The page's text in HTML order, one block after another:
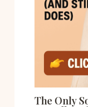
The Only